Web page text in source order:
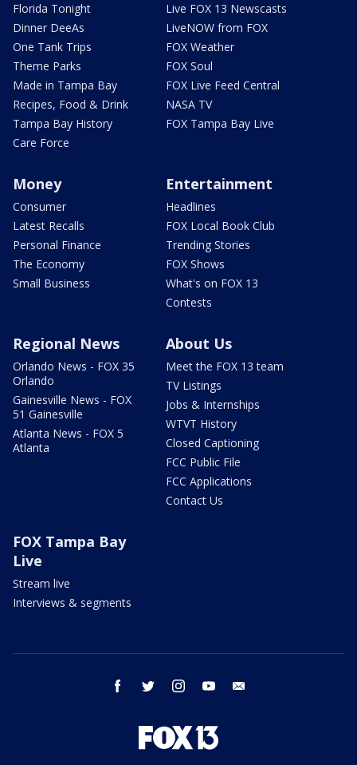
Florida Tonight
Dinner DeeAs
One Tank Trips
Theme Parks
Made in Tampa Bay
Recipes, Food & Drink
Tampa Bay History
Care Force
Live FOX 13 Newscasts
LiveNOW from FOX
FOX Weather
FOX Soul
FOX Live Feed Central
NASA TV
FOX Tampa Bay Live
Money
Consumer
Latest Recalls
Personal Finance
The Economy
Small Business
Entertainment
Headlines
FOX Local Book Club
Trending Stories
FOX Shows
What's on FOX 13
Contests
Regional News
Orlando News - FOX 35
Orlando
Gainesville News - FOX
51 Gainesville
Atlanta News - FOX 5
Atlanta
About Us
Meet the FOX 13 team
TV Listings
Jobs & Internships
WTVT History
Closed Captioning
FCC Public File
FCC Applications
Contact Us
FOX Tampa Bay
Live
Stream live
Interviews & segments
facebook twitter instagram youtube